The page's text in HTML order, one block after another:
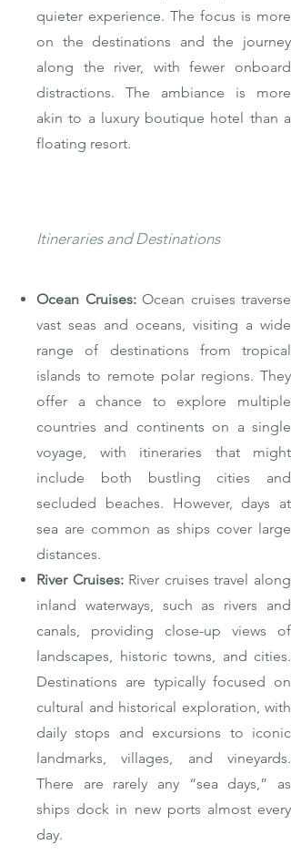
quieter experience. The focus is more
on the destinations and the journey
along the river, with fewer onboard
distractions. The ambiance is more
akin to a luxury boutique hotel than a
floating resort.
Itineraries and Destinations
Ocean Cruises: Ocean cruises traverse
vast seas and oceans, visiting a wide
range of destinations from tropical
islands to remote polar regions. They
offer a chance to explore multiple
countries and continents on a single
voyage, with itineraries that might
include both bustling cities and
secluded beaches. However, days at
sea are common as ships cover large
distances.
River Cruises: River cruises travel along
inland waterways, such as rivers and
canals, providing close-up views of
landscapes, historic towns, and cities.
Destinations are typically focused on
cultural and historical exploration, with
daily stops and excursions to iconic
landmarks, villages, and vineyards.
There are rarely any “sea days,” as
ships dock in new ports almost every
day.